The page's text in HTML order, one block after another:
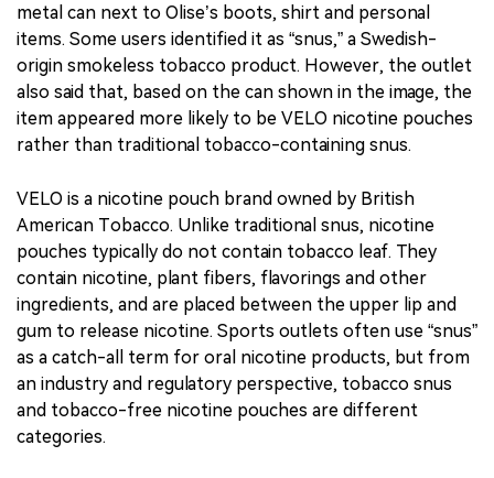
metal can next to Olise’s boots, shirt and personal
items. Some users identified it as “snus,” a Swedish-
origin smokeless tobacco product. However, the outlet
also said that, based on the can shown in the image, the
item appeared more likely to be VELO nicotine pouches
rather than traditional tobacco-containing snus.
VELO is a nicotine pouch brand owned by British
American Tobacco. Unlike traditional snus, nicotine
pouches typically do not contain tobacco leaf. They
contain nicotine, plant fibers, flavorings and other
ingredients, and are placed between the upper lip and
gum to release nicotine. Sports outlets often use “snus”
as a catch-all term for oral nicotine products, but from
an industry and regulatory perspective, tobacco snus
and tobacco-free nicotine pouches are different
categories.